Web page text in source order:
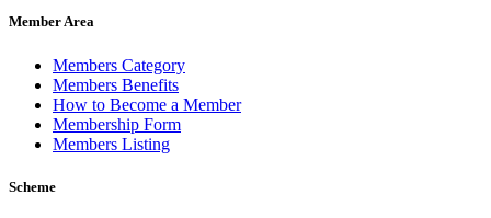
Member Area
Members Category
Members Benefits
How to Become a Member
Membership Form
Members Listing
Scheme